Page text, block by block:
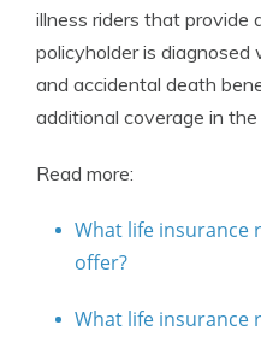
illness riders that provide
policyholder is diagnosed
and accidental death
additional coverage in
Read more:
What life insurance
offer?
What life insurance